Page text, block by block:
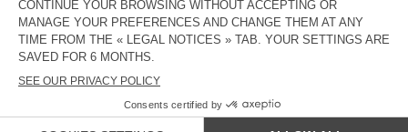
DESCRIPTION
SIZE & FIT
COMPOSITION
TRACEABILITY